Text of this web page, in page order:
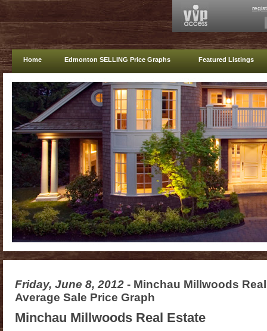
Home Edmonton SELLING Price Graphs Featured Listings
Friday, June 8, 2012 - Minchau Millwoods
Average Sale Price Graph
Minchau Millwoods Real Estate